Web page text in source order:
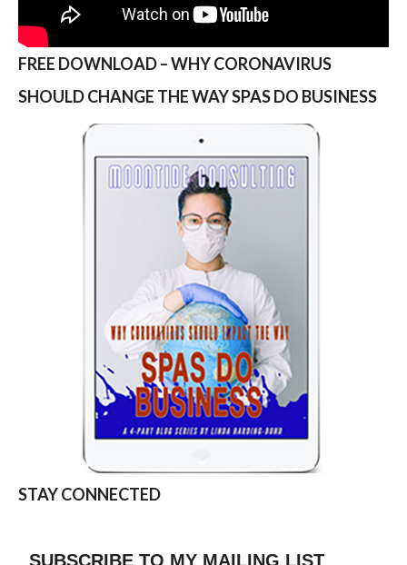
FREE DOWNLOAD – WHY CORONAVIRUS
SHOULD CHANGE THE WAY SPAS DO BUSINESS
STAY CONNECTED
SUBSCRIBE TO MY MAILING LIST